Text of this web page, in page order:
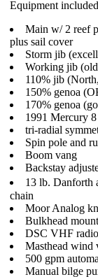
Equipment
Main w/ 2 reef
plus sail cover
Storm jib
Working jib
110% jib
150% genoa
170% genoa
1991 Mercury
tri-radial
Spin pole and
Boom vang
Backstay
13 lb.
chain
Moor Analog
Bulkhead
DSC VHF
Masthead wind
500 gpm
Manual bilge